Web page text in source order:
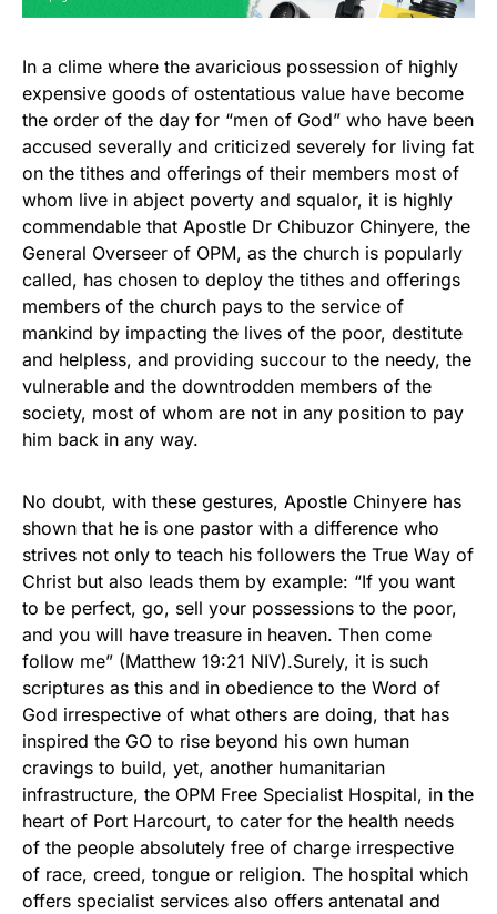
In a clime where the avaricious possession of highly
expensive goods of ostentatious value have become
the order of the day for “men of God” who have been
accused severally and criticized severely for living fat
on the tithes and offerings of their members most of
whom live in abject poverty and squalor, it is highly
commendable that Apostle Dr Chibuzor Chinyere, the
General Overseer of OPM, as the church is popularly
called, has chosen to deploy the tithes and offerings
members of the church pays to the service of
mankind by impacting the lives of the poor, destitute
and helpless, and providing succour to the needy, the
vulnerable and the downtrodden members of the
society, most of whom are not in any position to pay
him back in any way.
No doubt, with these gestures, Apostle Chinyere has
shown that he is one pastor with a difference who
strives not only to teach his followers the True Way of
Christ but also leads them by example: “If you want
to be perfect, go, sell your possessions to the poor,
and you will have treasure in heaven. Then come
follow me” (Matthew 19:21 NIV).Surely, it is such
scriptures as this and in obedience to the Word of
God irrespective of what others are doing, that has
inspired the GO to rise beyond his own human
cravings to build, yet, another humanitarian
infrastructure, the OPM Free Specialist Hospital, in the
heart of Port Harcourt, to cater for the health needs
of the people absolutely free of charge irrespective
of race, creed, tongue or religion. The hospital which
offers specialist services also offers antenatal and